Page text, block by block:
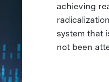
achieving
system that
not been